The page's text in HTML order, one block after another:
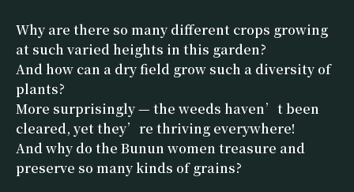
Why are there so many different crops growing
at such varied heights in this garden?
And how can a dry field grow such a diversity of
plants?
More surprisingly — the weeds haven’t been
cleared, yet they’re thriving everywhere!
And why do the Bunun women treasure and
preserve so many kinds of grains?